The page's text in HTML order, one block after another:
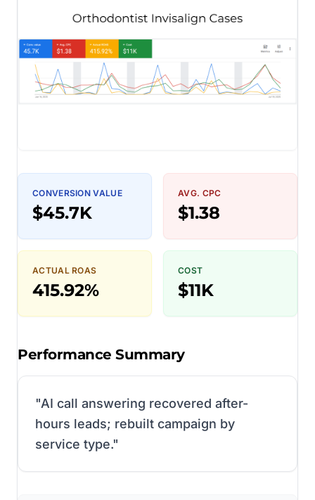
CONVERSION VALUE
$45.7K
AVG. CPC
$1.38
ACTUAL ROAS
415.92%
COST
$11K
Performance Summary
"AI call answering recovered after-
hours leads; rebuilt campaign by
service type."